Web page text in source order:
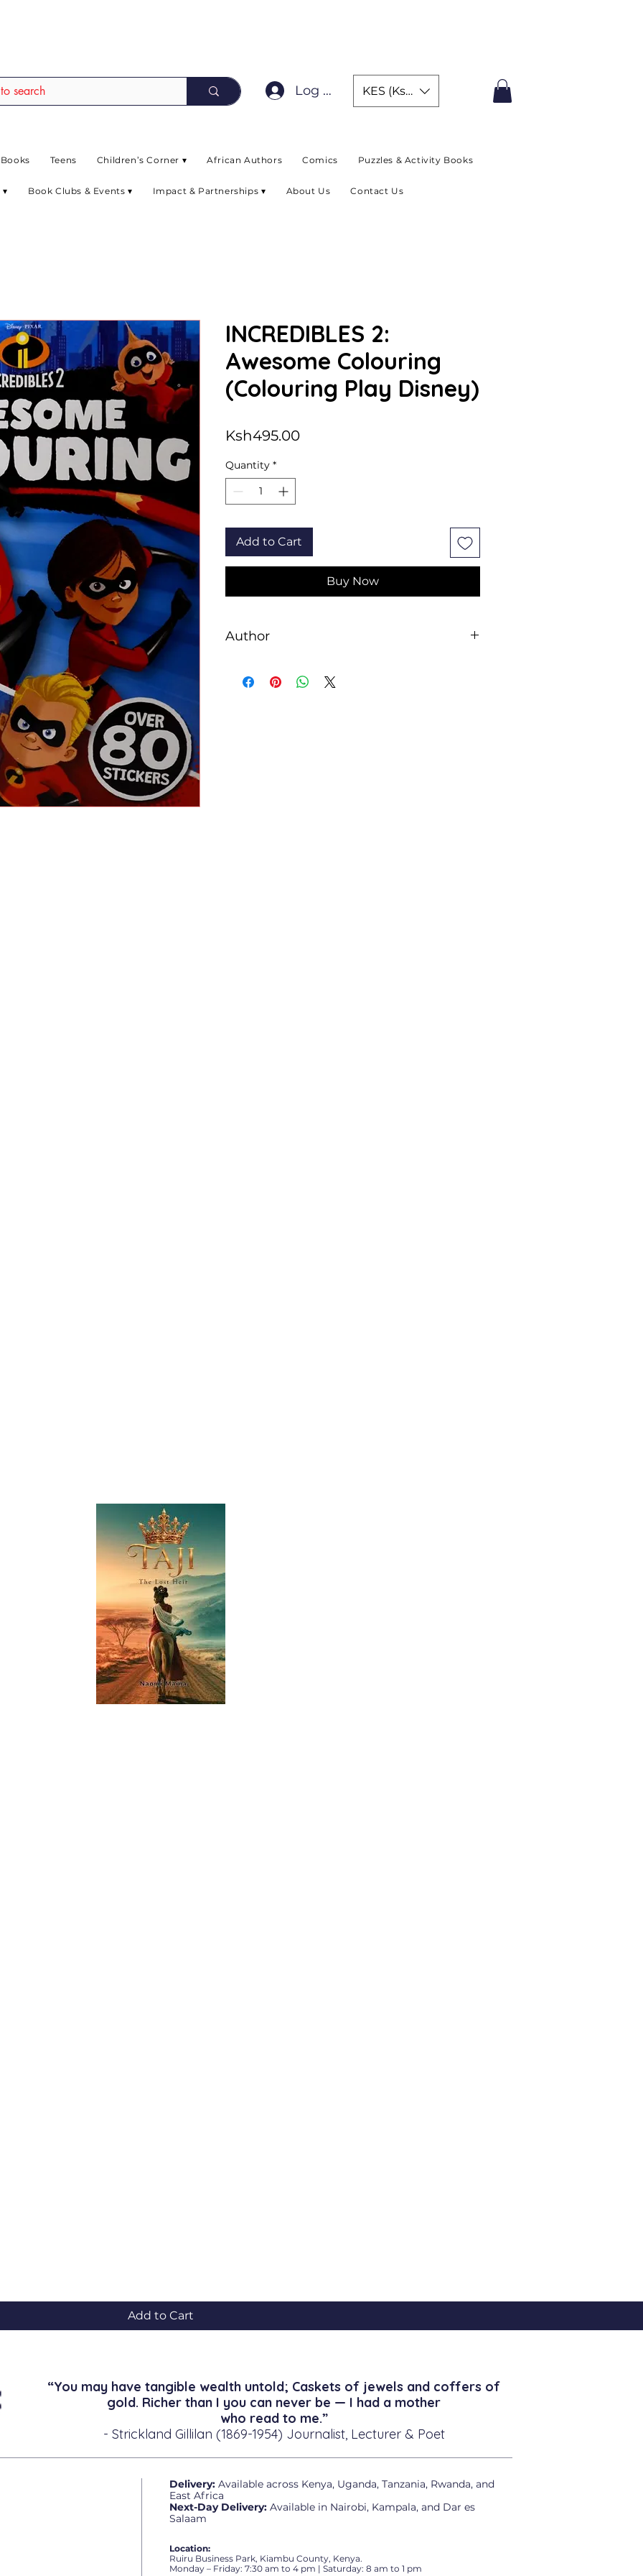
Log In KES (Ksh)
Teens Children’s Corner ▾ African Authors Comics Puzzles & Activity Books
▾ Book Clubs & Events ▾ Impact & Partnerships ▾ About Us Contact Us
INCREDIBLES 2:
Awesome Colouring
(Colouring Play Disney)
Ksh495.00Price
Quantity *
Add to Cart
Buy Now
Author
Add to Cart
“You may have tangible wealth untold; Caskets of jewels and coffers of
gold. Richer than I you can never be — I had a mother
who read to me.”
- Strickland Gillilan (1869-1954) Journalist, Lecturer & Poet
Delivery: Available across Kenya, Uganda, Tanzania, Rwanda, and
East Africa
Next-Day Delivery: Available in Nairobi, Kampala, and Dar es
Salaam
Location:
Ruiru Business Park, Kiambu County, Kenya.
Monday – Friday: 7:30 am to 4 pm | Saturday: 8 am to 1 pm